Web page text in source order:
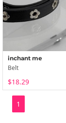
inchant me
Belt
$18.29
1